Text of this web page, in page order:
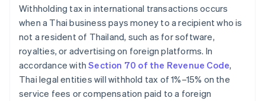
Withholding tax in international transactions occurs
when a Thai business pays money to a recipient who is
not a resident of Thailand, such as for software,
royalties, or advertising on foreign platforms. In
accordance withSection 70 of the Revenue Code,
Thai legal entities will withhold tax of 1%–15% on the
service fees or compensation paid to a foreign